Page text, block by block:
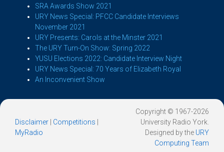
SRA Awards Show 2021
URY News Special: PFCC Candidate Interviews
November 2021
URY Presents: Carols at the Minster 2021
The URY Turn-On Show: Spring 2022
YUSU Elections 2022: Candidate Interview Night
URY News Special: 70 Years of Elizabeth Royal
An Inconvenient Show
Disclaimer Competitions
MyRadio
Copyright © 1967-2026
University Radio York.
Designed by the URY
Computing Team